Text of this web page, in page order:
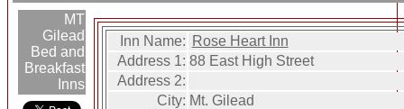
MT
Gilead
Bed and
Breakfast
Inns
Inn Name: Rose Heart Inn
Address 1: 88 East High Street
Address 2:
City: Mt. Gilead